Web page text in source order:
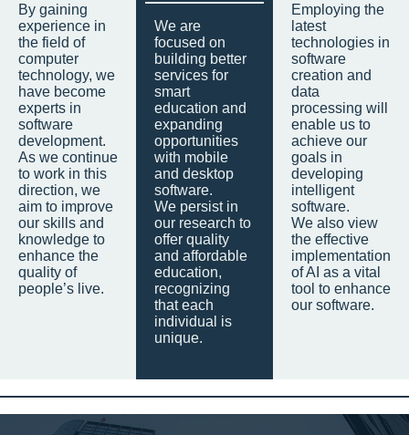
By gaining
experience in
the field of
computer
technology, we
have become
experts in
software
development.
As we continue
to work in this
direction, we
aim to improve
our skills and
knowledge to
enhance the
quality of
people’s live.
We are
focused on
building better
services for
smart
education and
expanding
opportunities
with mobile
and desktop
software.
We persist in
our research to
offer quality
and affordable
education,
recognizing
that each
individual is
unique.
Employing the
latest
technologies in
software
creation and
data
processing will
enable us to
achieve our
goals in
developing
intelligent
software.
We also view
the effective
implementation
of AI as a vital
tool to enhance
our software.